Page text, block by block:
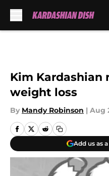
Kim Kardashian
weight loss
By Mandy Robinson | Aug
Add us as